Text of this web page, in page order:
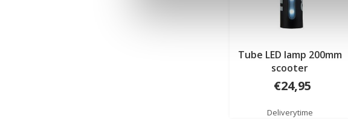
Tube LED lamp 200mm
scooter
€24,95
Deliverytime